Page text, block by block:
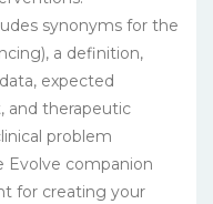
synonyms for the
a definition,
expected
and therapeutic
problem
Evolve companion
for creating your